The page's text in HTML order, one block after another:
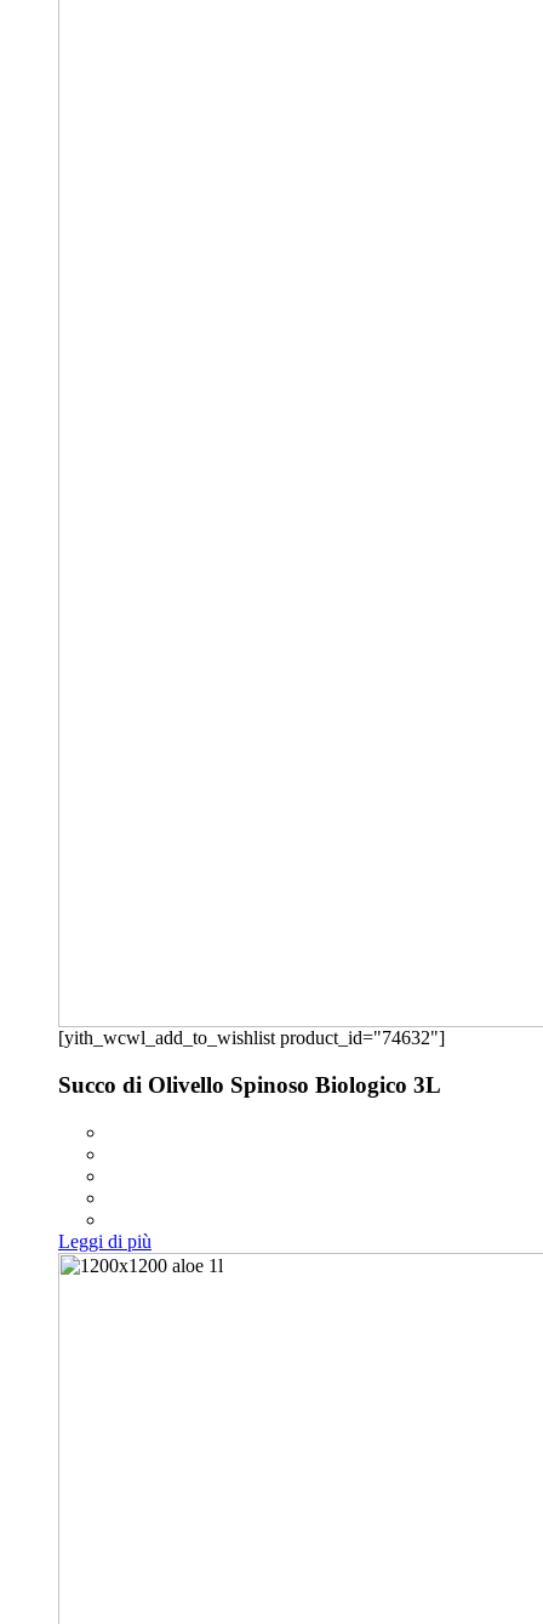
[yith_wcwl_add_to_wishlist product_id="74632"]
Succo di Olivello Spinoso Biologico 3L
Leggi di più